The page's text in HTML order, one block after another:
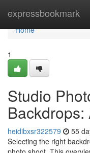
expressbookmark
Home
Home
1
Studio
heidibxsr322579 55
Selecting the right